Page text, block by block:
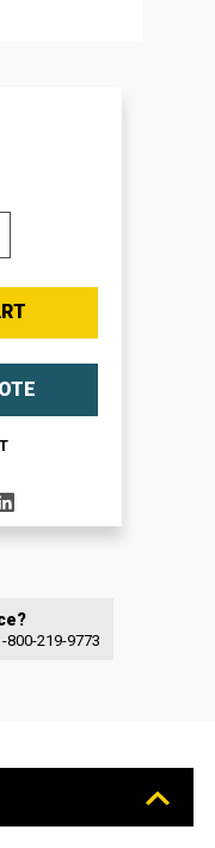
800-219-9773